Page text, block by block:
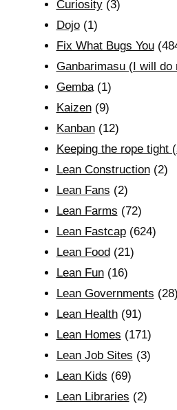
Curiosity(3)
Dojo(1)
Fix What Bugs You
Ganbarimasu (I will do
Gemba(1)
Kaizen(9)
Kanban(12)
Keeping the rope tight
Lean Construction(2)
Lean Fans (2)
Lean Farms (72)
Lean Fastcap(624)
Lean Food(21)
Lean Fun(16)
Lean Governments (28)
Lean Health(91)
Lean Homes (171)
Lean Job Sites (3)
Lean Kids (69)
Lean Libraries (2)